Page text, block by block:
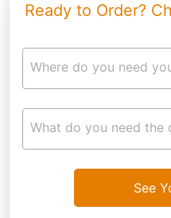
Ready to Order?
Where do you need
What do you need the
See